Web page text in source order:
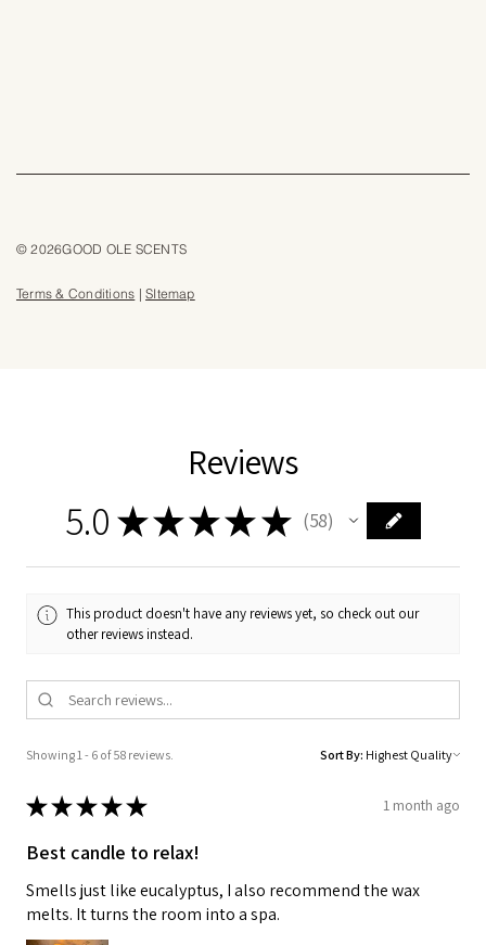
© 2026GOOD OLE SCENTS
Terms & Conditions |SItemap
Reviews
5.0 ★★★★ ★ 58
58
This product doesn't have any reviews yet, so check out our
other reviews instead.
Showing 1 - 6 of 58 reviews. Sort By:
★★★★★ 1 month ago
Best candle to relax!
Smells just like eucalyptus, I also recommend the wax
melts. It turns the room into a spa.